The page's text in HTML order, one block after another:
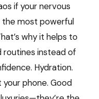
if your nervous
the most powerful
why it helps to
routines instead of
Hydration.
phone. Good